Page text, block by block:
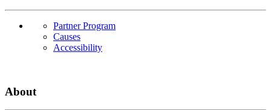
Partner Program
Causes
Accessibility
About